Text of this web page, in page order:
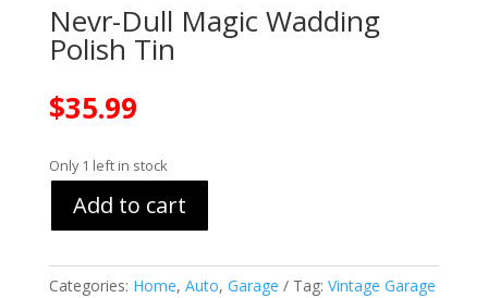
Nevr-Dull Magic Wadding
Polish Tin
$35.99
Only 1 left in stock
Add to cart
Categories: Home, Auto, Garage Tag: Vintage Garage